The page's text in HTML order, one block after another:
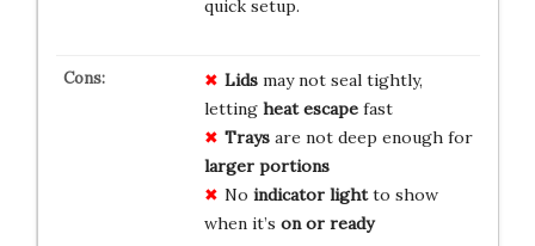
quick setup.
Lidsmay not seal tightly,
letting heat escapefast
Traysare not deep enough for
larger portions
No indicator lightto show
when it’s on or ready